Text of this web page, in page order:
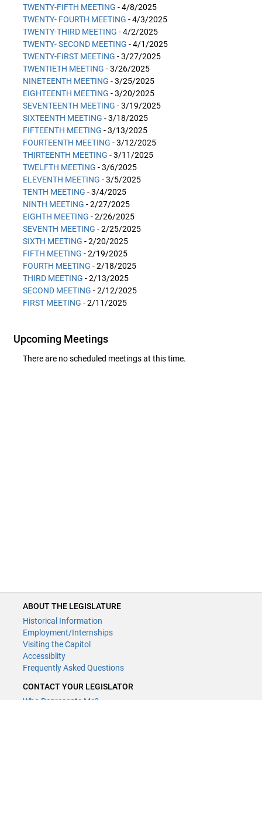
TWENTY-FIFTH MEETING - 4/8/2025
TWENTY- FOURTH MEETING - 4/3/2025
TWENTY-THIRD MEETING - 4/2/2025
TWENTY- SECOND MEETING - 4/1/2025
TWENTY-FIRST MEETING - 3/27/2025
TWENTIETH MEETING - 3/26/2025
NINETEENTH MEETING - 3/25/2025
EIGHTEENTH MEETING - 3/20/2025
SEVENTEENTH MEETING - 3/19/2025
SIXTEENTH MEETING - 3/18/2025
FIFTEENTH MEETING - 3/13/2025
FOURTEENTH MEETING - 3/12/2025
THIRTEENTH MEETING - 3/11/2025
TWELFTH MEETING - 3/6/2025
ELEVENTH MEETING - 3/5/2025
TENTH MEETING - 3/4/2025
NINTH MEETING - 2/27/2025
EIGHTH MEETING - 2/26/2025
SEVENTH MEETING - 2/25/2025
SIXTH MEETING - 2/20/2025
FIFTH MEETING - 2/19/2025
FOURTH MEETING - 2/18/2025
THIRD MEETING - 2/13/2025
SECOND MEETING - 2/12/2025
FIRST MEETING - 2/11/2025
Upcoming Meetings
There are no scheduled meetings at this time.
ABOUT THE LEGISLATURE
Historical Information
Employment/Internships
Visiting the Capitol
Accessiblity
Frequently Asked Questions
CONTACT YOUR LEGISLATOR
Who Represents Me?